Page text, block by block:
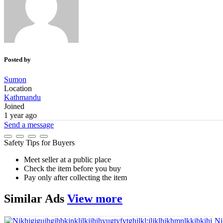
Posted by
Sumon
Location
Kathmandu
Joined
1 year ago
Send a message
Safety Tips for Buyers
Meet seller at a public place
Check the item before you buy
Pay only after collecting the item
Similar Ads View more